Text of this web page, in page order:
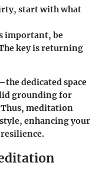
start with what
important, be
key is returning
dedicated space
grounding for
meditation
enhancing your